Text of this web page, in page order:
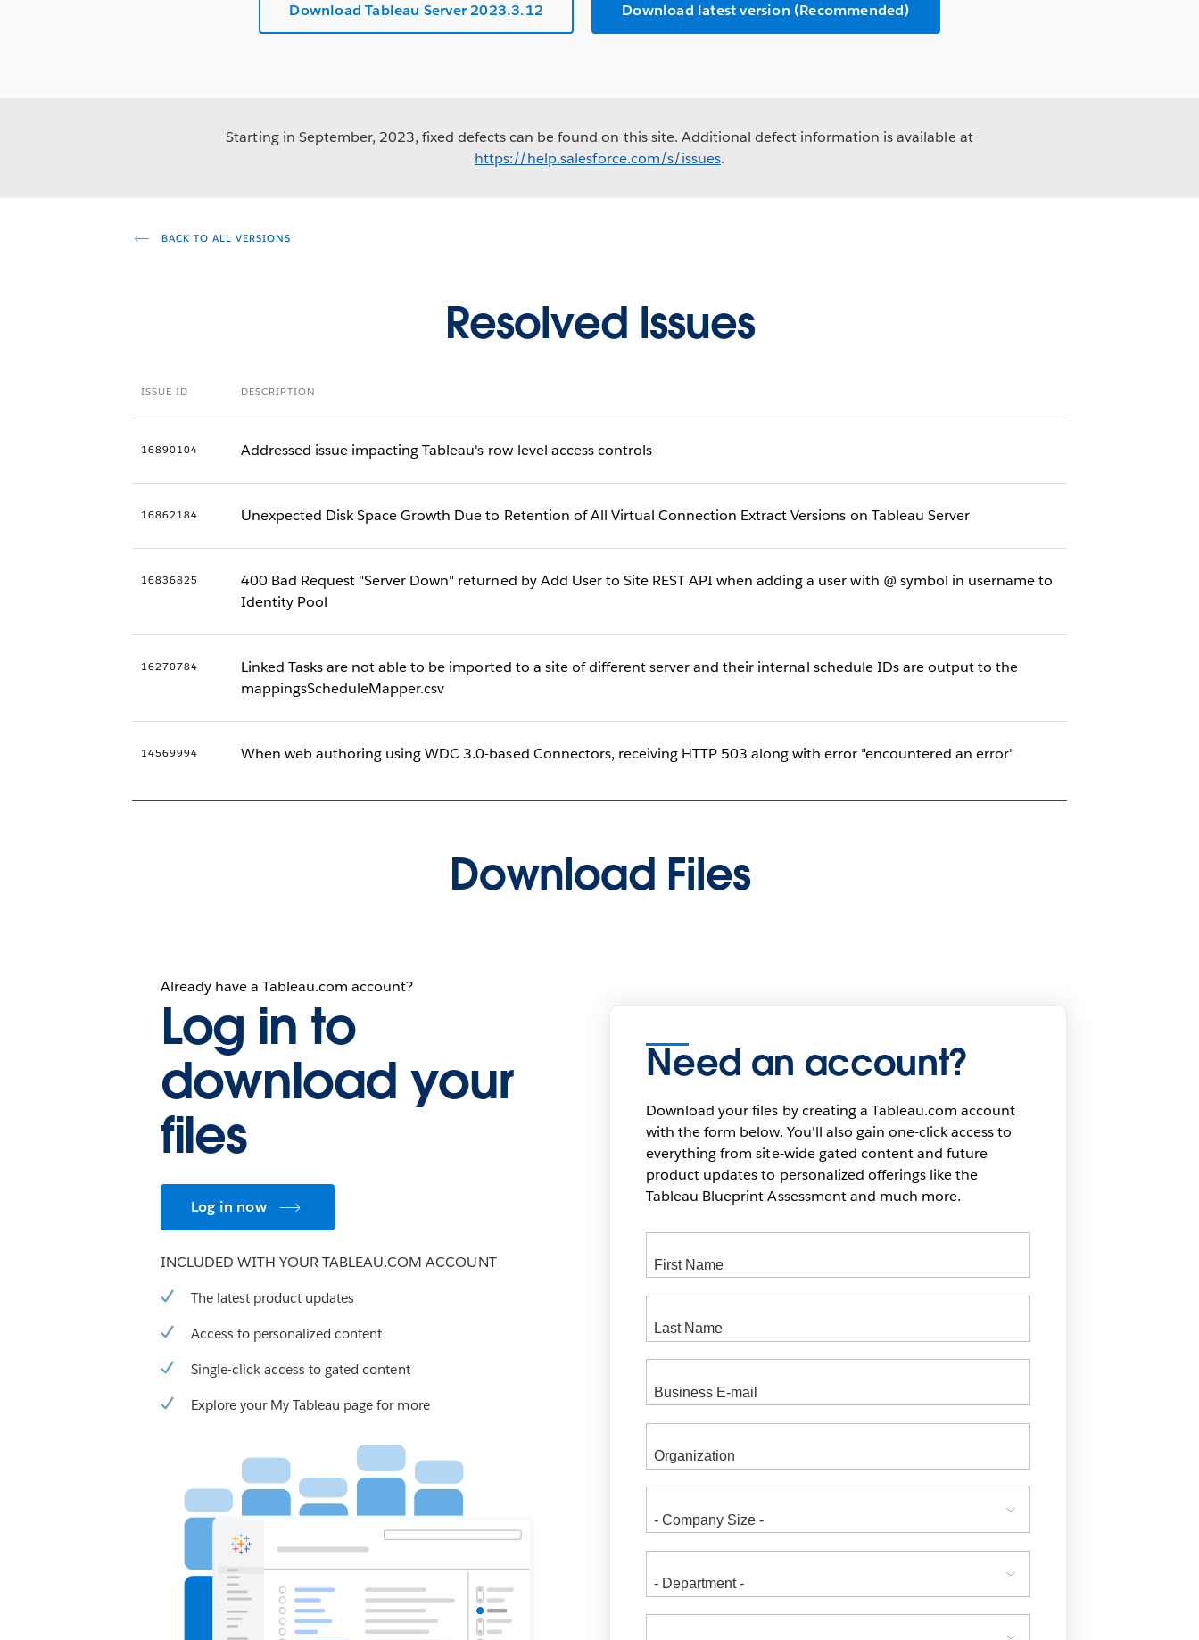
Download Tableau Server 2023.3.12 Download latest version (Recommended)
Starting in September, 2023, fixed defects can be found on this site. Additional defect information is available at
https://help.salesforce.com/s/issues.
BACK TO ALL VERSIONS
Resolved Issues
ISSUE ID DESCRIPTION
16890104 Addressed issue impacting Tableau's row-level access controls
16862184 Unexpected Disk Space Growth Due to Retention of All Virtual Connection Extract Versions on Tableau Server
16836825
400 Bad Request "Server Down" returned by Add User to Site REST API when adding a user with @ symbol in username to
Identity Pool
16270784
Linked Tasks are not able to be imported to a site of different server and their internal schedule IDs are output to the
mappingsScheduleMapper.csv
14569994 When web authoring using WDC 3.0-based Connectors, receiving HTTP 503 along with error "encountered an error"
Download Files
Already have a Tableau.com account?
Log in to
download your
files
Log in now
INCLUDED WITH YOUR TABLEAU.COM ACCOUNT
The latest product updates
Access to personalized content
Single-click access to gated content
Explore your My Tableau page for more
Need an account?
Download your files by creating a Tableau.com account
with the form below. You'll also gain one-click access to
everything from site-wide gated content and future
product updates to personalized offerings like the
Tableau Blueprint Assessment and much more.